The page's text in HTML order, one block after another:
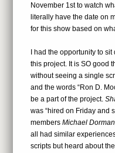
November 1st to watch
literally have the date on
for this show based on
I had the opportunity to
this project. It is SO good
without seeing a single
and the words “Ron D.
be a part of the project.
was “hired on Friday and
membersMichael
all had similar
scripts but heard about